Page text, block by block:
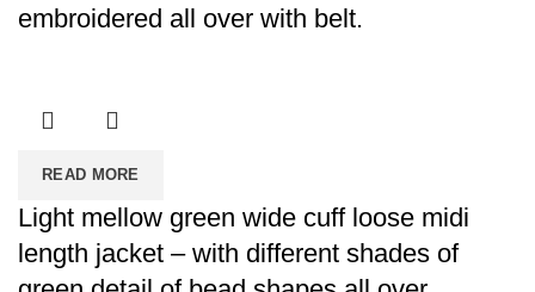
embroidered all over with belt.
READ MORE
Light mellow green wide cuff loose midi
length jacket – with different shades of